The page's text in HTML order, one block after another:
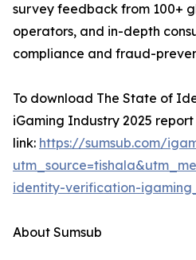
survey feedback from 100+
operators, and in-depth
compliance and fraud-
To download The State of
iGaming Industry 2025
link: https://sumsub.com/
identity-verification-
About Sumsub